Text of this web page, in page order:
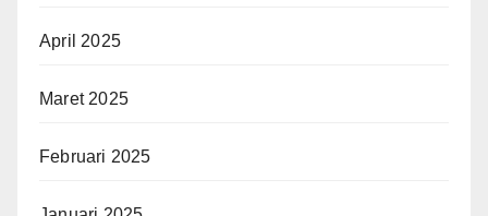
April 2025
Maret 2025
Februari 2025